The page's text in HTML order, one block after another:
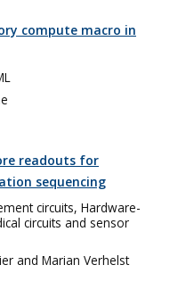
compute macro in
readouts for
sequencing
circuits, Hardware-
circuits and sensor
and Marian Verhelst